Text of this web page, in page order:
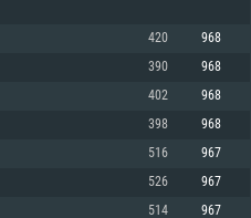
For MAC
420 968
390 968
402 968
398 968
516 967
526 967
514 967